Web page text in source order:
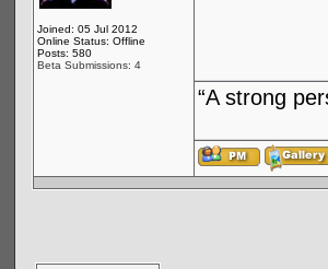
Joined: 05 Jul 2012
Online Status: Offline
Posts: 580
Beta Submissions: 4
“A strong